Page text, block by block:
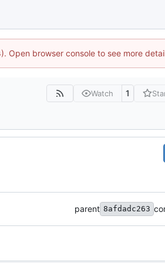
Open browser console to see more
Watch 1
parent 8afdadc263